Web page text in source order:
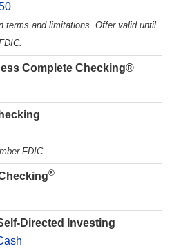
terms and limitations. Offer valid until
Complete Checking®
FDIC.
®
Directed Investing